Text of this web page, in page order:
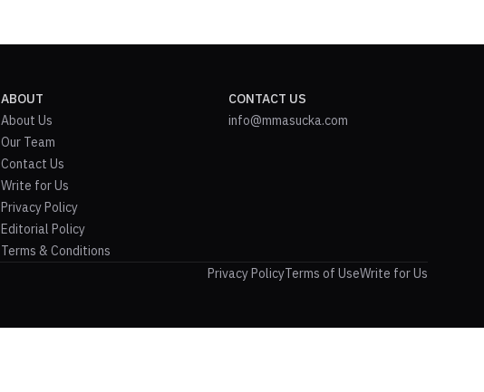
ABOUT
About Us
Our Team
Contact Us
Write for Us
Privacy Policy
Editorial Policy
Terms & Conditions
CONTACT US
info@mmasucka.com
Privacy PolicyTerms of UseWrite for Us